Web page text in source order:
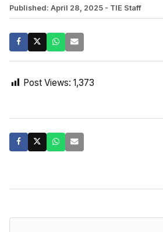
Published: April 28, 2025 - TIE Staff
Post Views: 1,373